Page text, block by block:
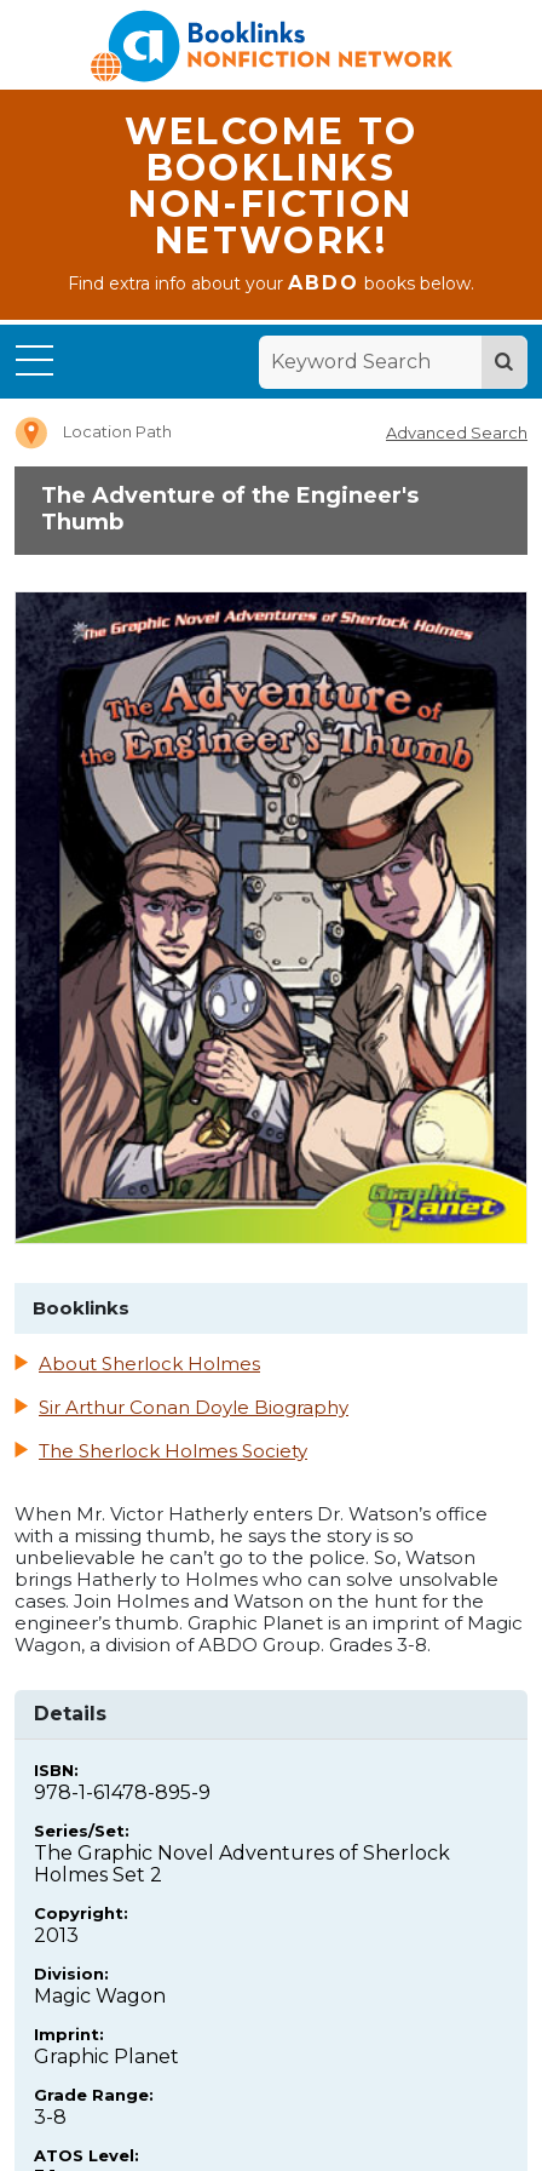
WELCOME TO
BOOKLINKS
NON-FICTION
NETWORK!
Find extra info about yourABDO books below.
Location Path
Adventure
Advanced Search
The Adventure of the Engineer's
Thumb
Booklinks
About Sherlock Holmes
Sir Arthur Conan Doyle Biography
The Sherlock Holmes Society
When Mr. Victor Hatherly enters Dr. Watson’s office
with a missing thumb, he says the story is so
unbelievable he can’t go to the police. So, Watson
brings Hatherly to Holmes who can solve unsolvable
cases. Join Holmes and Watson on the hunt for the
engineer’s thumb. Graphic Planet is an imprint of Magic
Wagon, a division of ABDO Group. Grades 3-8.
Details
ISBN:
978-1-61478-895-9
Series/Set:
The Graphic Novel Adventures of Sherlock
Holmes Set 2
Copyright:
2013
Division:
Magic Wagon
Imprint:
Graphic Planet
Grade Range:
3-8
ATOS Level: